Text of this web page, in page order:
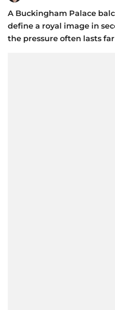
A Buckingham Palace
define a royal image in
the pressure often lasts